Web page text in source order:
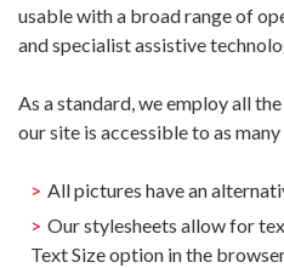
usable with a broad range of
and specialist assistive
As a standard, we employ all
our site is accessible to as
All pictures have an
Our stylesheets allow for
Text Size option in the